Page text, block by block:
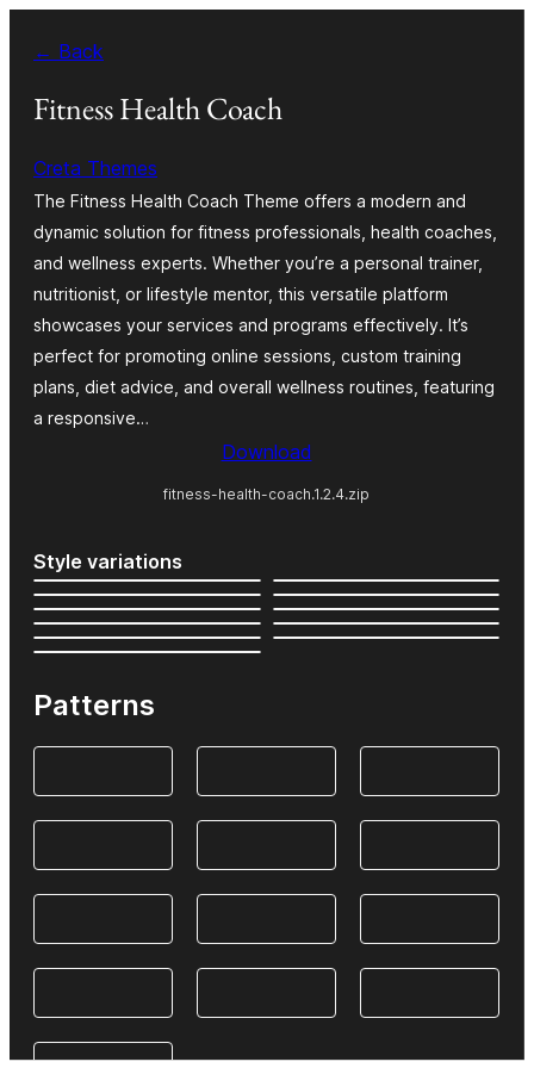
content
← Back
Fitness Health Coach
Creta Themes
The Fitness Health Coach Theme offers a modern and
dynamic solution for fitness professionals, health coaches,
and wellness experts. Whether you’re a personal trainer,
nutritionist, or lifestyle mentor, this versatile platform
showcases your services and programs effectively. It’s
perfect for promoting online sessions, custom training
plans, diet advice, and overall wellness routines, featuring
a responsive…
Download
fitness-health-coach.1.2.4.zip
Style variations
Patterns